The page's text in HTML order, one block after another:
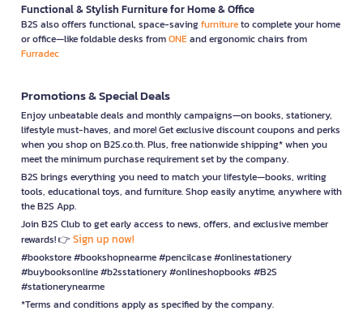
Functional & Stylish Furniture for Home & Office
B2S also offers functional, space-savingfurnitureto complete your home
or office—like foldable desks fromONEand ergonomic chairs from
Furradec
Promotions & Special Deals
Enjoy unbeatable deals and monthly campaigns—on books, stationery,
lifestyle must-haves, and more! Get exclusive discount coupons and perks
when you shop on B2S.co.th. Plus, free nationwide shipping* when you
meet the minimum purchase requirement set by the company.
B2S brings everything you need to match your lifestyle—books, writing
tools, educational toys, and furniture. Shop easily anytime, anywhere with
the B2S App.
Join B2S Club to get early access to news, offers, and exclusive member
rewards! 👉 Sign up now!
#bookstore #bookshopnearme #pencilcase #onlinestationery
#buybooksonline #b2sstationery #onlineshopbooks #B2S
#stationerynearme
*Terms and conditions apply as specified by the company.